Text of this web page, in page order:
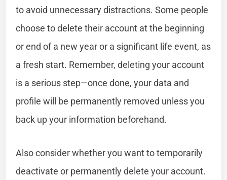
to avoid unnecessary distractions. Some people
choose to delete their account at the beginning
or end of a new year or a significant life event, as
a fresh start. Remember, deleting your account
is a serious step—once done, your data and
profile will be permanently removed unless you
back up your information beforehand.
Also consider whether you want to temporarily
deactivate or permanently delete your account.